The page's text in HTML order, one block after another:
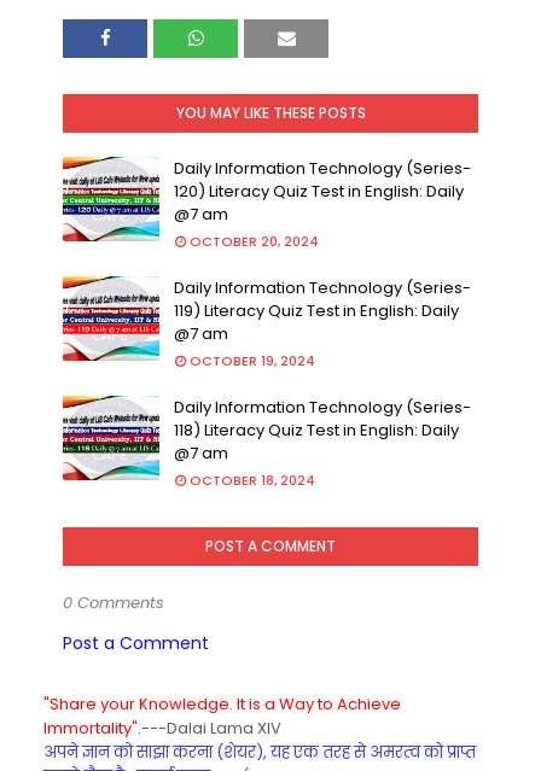
YOU MAY LIKE THESE POSTS
Daily Information Technology (Series-
120) Literacy Quiz Test in English: Daily
@7 am
OCTOBER 20, 2024
Daily Information Technology (Series-
119) Literacy Quiz Test in English: Daily
@7 am
OCTOBER 19, 2024
Daily Information Technology (Series-
118) Literacy Quiz Test in English: Daily
@7 am
OCTOBER 18, 2024
POST A COMMENT
0 Comments
Post a Comment
"Share your Knowledge. It is a Way to Achieve
Immortality".---Dalai Lama XIV
अपने ज्ञान को साझा करना (शेयर), यह एक तरह से अमरत्व को प्राप्त